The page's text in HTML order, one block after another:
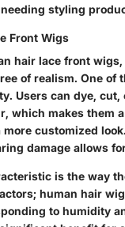
styling
Front Wigs
hair lace front
of realism. One of
Users can dye,
which makes them
customized
damage allows
is the way
human hair
to humidity